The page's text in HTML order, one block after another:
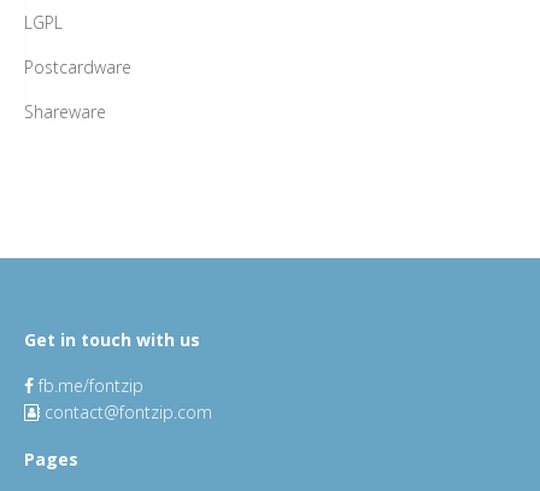
LGPL
Postcardware
Shareware
Get in touch with us
fb.me/fontzip
contact@fontzip.com
Pages